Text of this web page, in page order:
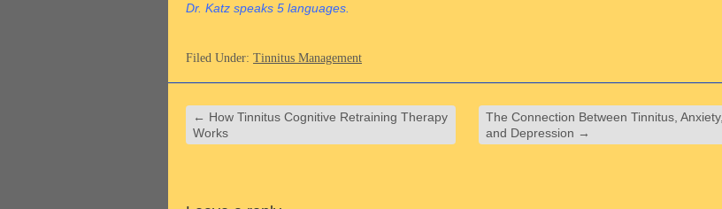
Dr. Katz speaks 5 languages.
Filed Under: Tinnitus Management
← How Tinnitus Cognitive Retraining Therapy
Works
The Connection Between Tinnitus, Anxiety,
and Depression →